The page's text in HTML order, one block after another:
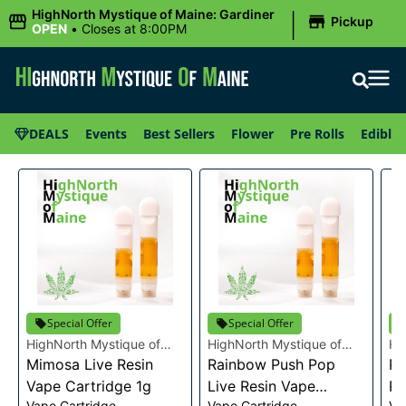
HighNorth Mystique of Maine: Gardiner
OPEN • Closes at 8:00PM | Pickup
DEALS Events Best Sellers Flower Pre Rolls Edibles
Special Offer
HighNorth Mystique of
Maine
Mimosa Live Resin
Vape Cartridge 1g
Special Offer
HighNorth Mystique of
Maine
Rainbow Push Pop
Live Resin Vape